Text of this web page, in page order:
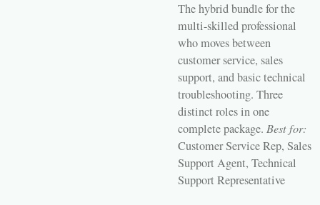
The hybrid bundle for the
multi-skilled professional
who moves between
customer service, sales
support, and basic technical
troubleshooting. Three
distinct roles in one
complete package. Best for:
Customer Service Rep, Sales
Support Agent, Technical
Support Representative